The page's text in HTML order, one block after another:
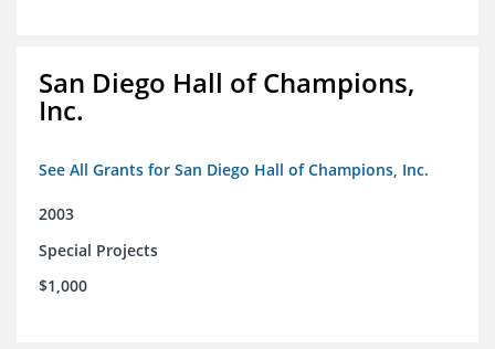
San Diego Hall of Champions,
Inc.
See All Grants for San Diego Hall of Champions, Inc.
2003
Special Projects
$1,000